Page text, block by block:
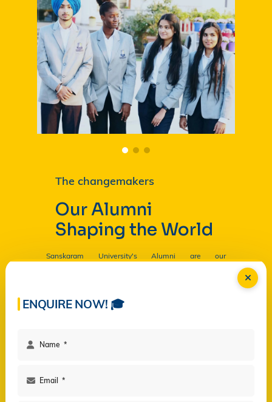
The changemakers
Our Alumni
Shaping the World
Sanskaram University's Alumni are our
ENQUIRE NOW! 🎓